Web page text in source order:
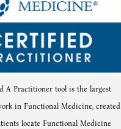
A Practitioner tool is the largest
in Functional Medicine, created
locate Functional Medicine